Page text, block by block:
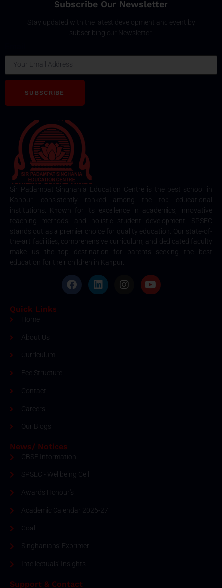
Subscribe Our Newsletter
Stay updated with the latest development and event by
subscribing our Newsletter.
SUBSCRIBE
Sir Padampat Singhania Education Centre is the best school in
Kanpur, consistently ranked among the top educational
institutions. Known for its excellence in academics, innovative
teaching methods, and holistic student development, SPSEC
stands out as a premier choice for quality education. Our state-of-
the-art facilities, comprehensive curriculum, and dedicated faculty
make us the top destination for parents seeking the best
education for their children in Kanpur.
Quick Links
Home
About Us
Curriculum
Fee Structure
Contact
Careers
Our Blogs
News/ Notices
CBSE Information
SPSEC - Wellbeing Cell
Awards Honour's
Academic Calendar 2026-27
Coal
Singhanians' Exprimer
Intellectuals' Insights
Support & Contact